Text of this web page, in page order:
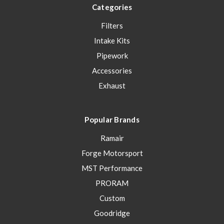
Categories
Filters
Intake Kits
Pipework
Accessories
Exhaust
Popular Brands
Ramair
Forge Motorsport
MST Performance
PRORAM
Custom
Goodridge